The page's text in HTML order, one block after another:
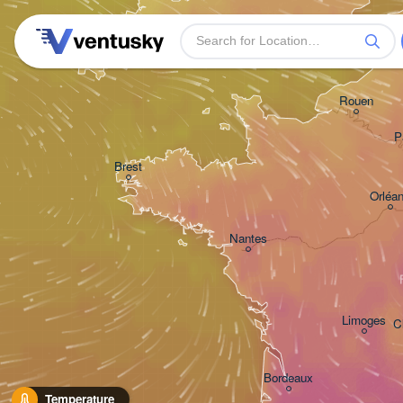
Temperature
Plymouth
Bordeaux
Brest
Nantes
Rouen
Limoges